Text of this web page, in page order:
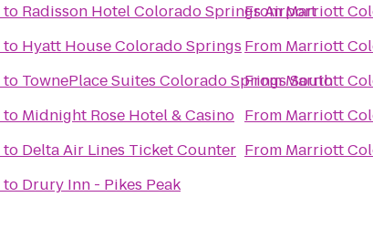
to Radisson Hotel Colorado Springs Airport
to Hyatt House Colorado Springs
to TownePlace Suites Colorado Springs South
to Midnight Rose Hotel & Casino
to Delta Air Lines Ticket Counter
to Drury Inn - Pikes Peak
FromMarriott
From Marriott
FromMarriott
From Marriott
From Marriott